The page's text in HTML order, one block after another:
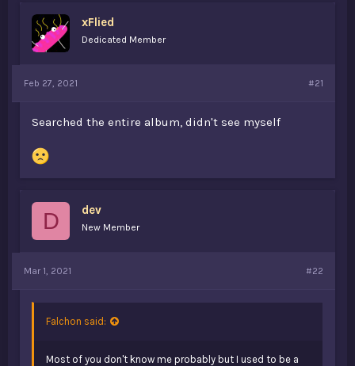
a
d
s
r
r
d
a
xFlied
Dedicated Member
Feb 27, 2021 #21
Searched the entire album, didn't see myself
D dev
New Member
Mar 1, 2021 #22
Falchon said:
Most of you don't know me probably but I used to be a